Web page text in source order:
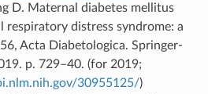
D. Maternal diabetes mellitus
respiratory distress syndrome: a
Acta Diabetologica. Springer-
p. 729–40. (for 2019;
30955125/)